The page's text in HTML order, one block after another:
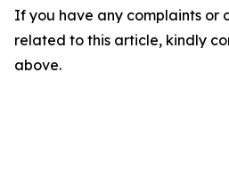
If you have any complaints or
related to this article, kindly
above.